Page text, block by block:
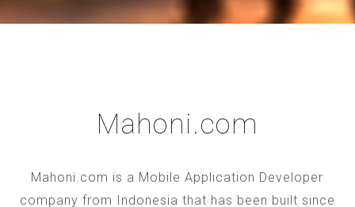
Mahoni.com
Mahoni.com is a Mobile Application Developer
company from Indonesia that has been built since